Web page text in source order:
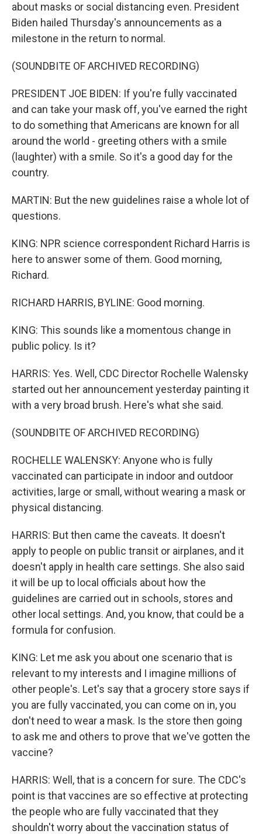
about masks or social distancing even. President
Biden hailed Thursday's announcements as a
milestone in the return to normal.
(SOUNDBITE OF ARCHIVED RECORDING)
PRESIDENT JOE BIDEN: If you're fully vaccinated
and can take your mask off, you've earned the right
to do something that Americans are known for all
around the world - greeting others with a smile
(laughter) with a smile. So it's a good day for the
country.
MARTIN: But the new guidelines raise a whole lot of
questions.
KING: NPR science correspondent Richard Harris is
here to answer some of them. Good morning,
Richard.
RICHARD HARRIS, BYLINE: Good morning.
KING: This sounds like a momentous change in
public policy. Is it?
HARRIS: Yes. Well, CDC Director Rochelle Walensky
started out her announcement yesterday painting it
with a very broad brush. Here's what she said.
(SOUNDBITE OF ARCHIVED RECORDING)
ROCHELLE WALENSKY: Anyone who is fully
vaccinated can participate in indoor and outdoor
activities, large or small, without wearing a mask or
physical distancing.
HARRIS: But then came the caveats. It doesn't
apply to people on public transit or airplanes, and it
doesn't apply in health care settings. She also said
it will be up to local officials about how the
guidelines are carried out in schools, stores and
other local settings. And, you know, that could be a
formula for confusion.
KING: Let me ask you about one scenario that is
relevant to my interests and I imagine millions of
other people's. Let's say that a grocery store says if
you are fully vaccinated, you can come on in, you
don't need to wear a mask. Is the store then going
to ask me and others to prove that we've gotten the
vaccine?
HARRIS: Well, that is a concern for sure. The CDC's
point is that vaccines are so effective at protecting
the people who are fully vaccinated that they
shouldn't worry about the vaccination status of